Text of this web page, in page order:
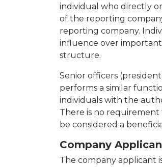
individual who directly
of the reporting
reporting company.
influence over important
structure.
Senior officers
performs a similar
individuals with the
There is no
be considered a
Company
The company applicant